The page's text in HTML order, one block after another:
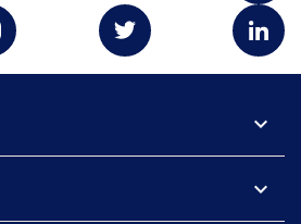
expand_more
expand_more